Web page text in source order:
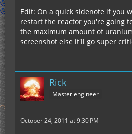
Edit: On a quick sidenote if you
restart the reactor you're going
the maximum amount of
screenshot else it'll go super
Rick
Master engineer
October 24, 2011 at 9:30 PM